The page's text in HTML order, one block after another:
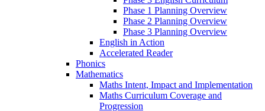
Phase 1 Planning Overview
Phase 2 Planning Overview
Phase 3 Planning Overview
English in Action
Accelerated Reader
Phonics
Mathematics
Maths Intent, Impact and Implementation
Maths Curriculum Coverage and
Progression